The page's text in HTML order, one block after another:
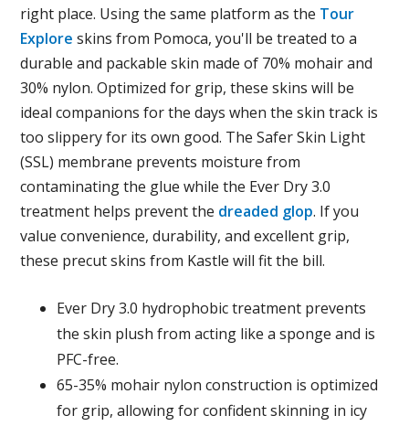
right place. Using the same platform as the Tour
Explore skins from Pomoca, you'll be treated to a
durable and packable skin made of 70% mohair and
30% nylon. Optimized for grip, these skins will be
ideal companions for the days when the skin track is
too slippery for its own good. The Safer Skin Light
(SSL) membrane prevents moisture from
contaminating the glue while the Ever Dry 3.0
treatment helps prevent the dreaded glop. If you
value convenience, durability, and excellent grip,
these precut skins from Kastle will fit the bill.
Ever Dry 3.0 hydrophobic treatment prevents
the skin plush from acting like a sponge and is
PFC-free.
65-35% mohair nylon construction is optimized
for grip, allowing for confident skinning in icy